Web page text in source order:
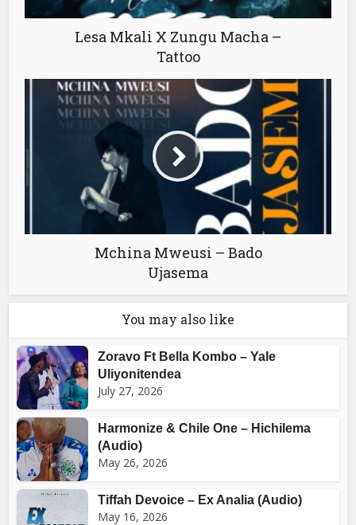
Lesa Mkali X Zungu Macha –
Tattoo
Mchina Mweusi – Bado
Ujasema
You may also like
Zoravo Ft Bella Kombo – Yale
Uliyonitendea
July 27, 2026
Harmonize & Chile One – Hichilema
(Audio)
May 26, 2026
Tiffah Devoice – Ex Analia (Audio)
May 16, 2026